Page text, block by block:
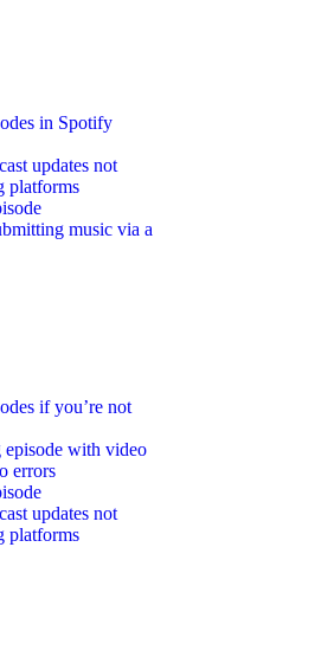
in Spotify
updates not
platforms
music via a
if you’re not
episode with video
errors
updates not
platforms